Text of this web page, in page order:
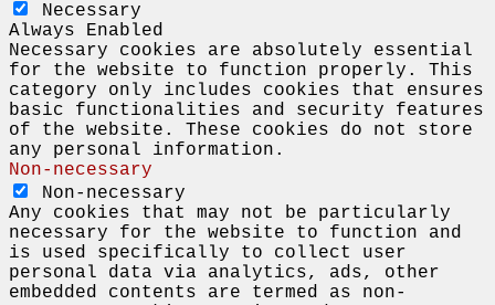
Necessary
Always Enabled
Necessary cookies are absolutely essential
for the website to function properly. This
category only includes cookies that ensures
basic functionalities and security features
of the website. These cookies do not store
any personal information.
Non-necessary
Non-necessary
Any cookies that may not be particularly
necessary for the website to function and
is used specifically to collect user
personal data via analytics, ads, other
embedded contents are termed as non-